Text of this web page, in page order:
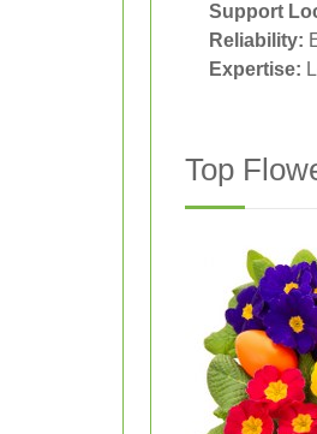
Support
Reliability:
Expertise:
Top